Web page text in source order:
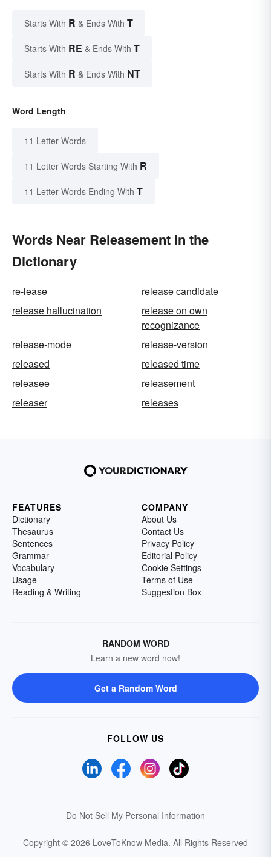
Starts With R & Ends With T
Starts With RE & Ends With T
Starts With R & Ends With NT
Word Length
11 Letter Words
11 Letter Words Starting With R
11 Letter Words Ending With T
Words Near Releasement in the
Dictionary
re-lease
release candidate
release hallucination
release on own
recognizance
release-mode
release-version
released
released time
releasee
releasement
releaser
releases
FEATURES
Dictionary
Thesaurus
Sentences
Grammar
Vocabulary
Usage
Reading & Writing
COMPANY
About Us
Contact Us
Privacy Policy
Editorial Policy
Cookie Settings
Terms of Use
Suggestion Box
RANDOM WORD
Learn a new word now!
Get a Random Word
FOLLOW US
Do Not Sell My Personal Information
Copyright © 2026 LoveToKnow Media. All Rights Reserved